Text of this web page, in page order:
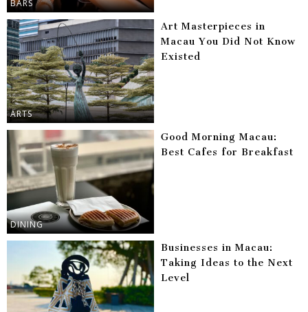
BARS
ARTS
Art Masterpieces in
Macau You Did Not Know
Existed
DINING
Good Morning Macau:
Best Cafes for Breakfast
Businesses in Macau:
Taking Ideas to the Next
Level